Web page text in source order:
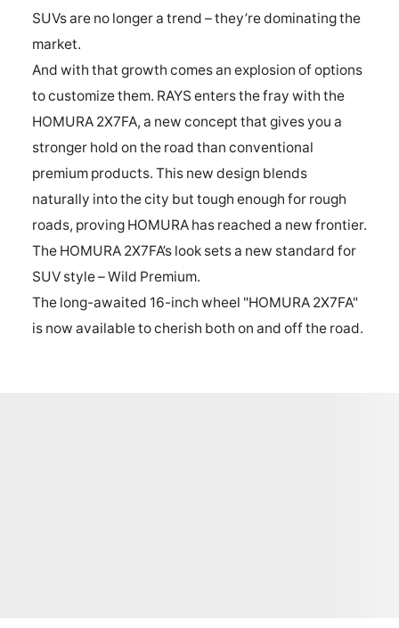
SUVs are no longer a trend – they’re dominating the
market.
And with that growth comes an explosion of options
to customize them. RAYS enters the fray with the
HOMURA 2X7FA, a new concept that gives you a
stronger hold on the road than conventional
premium products. This new design blends
naturally into the city but tough enough for rough
roads, proving HOMURA has reached a new frontier.
The HOMURA 2X7FA’s look sets a new standard for
SUV style – Wild Premium.
The long-awaited 16-inch wheel "HOMURA 2X7FA"
is now available to cherish both on and off the road.